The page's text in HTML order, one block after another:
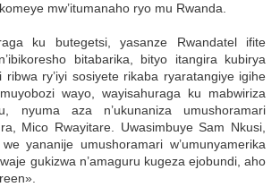
mw’itumanaho ryo mu Rwanda.
ku butegetsi, yasanze Rwandatel ifite
bitabarika, bityo itangira kubirya
ribwa ry’iyi sosiyete rikaba ryaratangiye igihe
wayo, wayisahuraga ku mabwiriza
nyuma aza n’ukunaniza umushoramari
Mico Rwayitare. Uwasimbuye Sam Nkusi,
yananije umushoramari w’umunyamerika
gukizwa n’amaguru kugeza ejobundi, aho